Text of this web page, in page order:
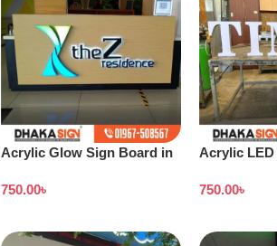
Acrylic Glow Sign Board in
750.00৳
Acrylic
750.00৳